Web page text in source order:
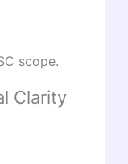
scope.
Clarity